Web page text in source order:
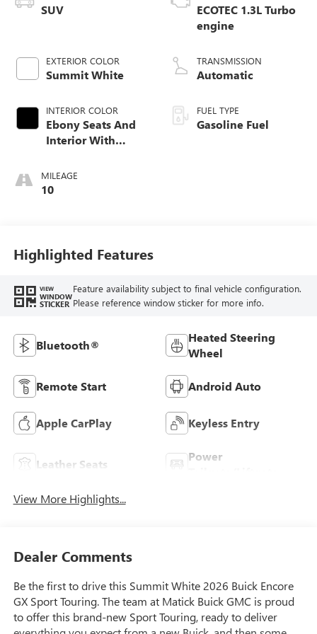
SUV
EXTERIOR COLOR
Summit White
INTERIOR COLOR
Ebony Seats And
Interior With
Stitching,
Leatherette Seat
MILEAGE
10
ECOTEC 1.3L Turbo
engine
TRANSMISSION
Automatic
FUEL TYPE
Gasoline Fuel
Highlighted Features
VIEW
WINDOW
STICKER
Feature availability subject to final vehicle configuration.
Please reference window sticker for more info.
Bluetooth®
Heated Steering
Wheel
Remote Start Android Auto
Apple CarPlay Keyless Entry
Leather Seats
Power
View More Highlights...
Dealer Comments
Be the first to drive this Summit White 2026 Buick Encore
GX Sport Touring. The team at Matick Buick GMC is proud
to offer this brand-new Sport Touring, ready to deliver